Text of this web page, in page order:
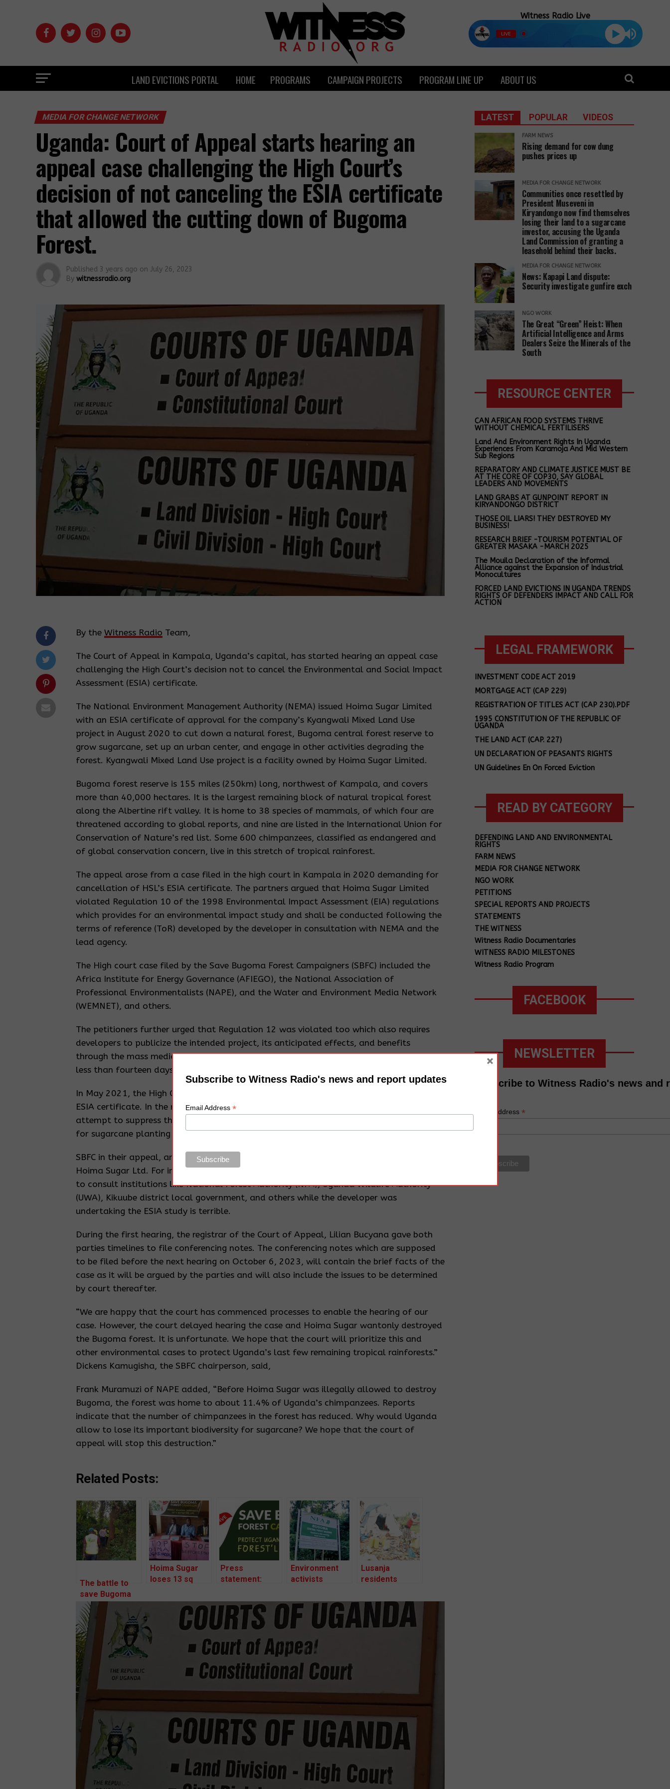
Witness Radio Live
LIVE
LAND EVICTIONS PORTAL HOME PROGRAMS CAMPAIGN PROJECTS PROGRAM LINE UP ABOUT US
MEDIA FOR CHANGE NETWORK
Uganda: Court of Appeal starts hearing an
appeal case challenging the High Court’s
decision of not canceling the ESIA certificate
that allowed the cutting down of Bugoma
Forest.
Published 3 years ago on July 26, 2023
By witnessradio.org
By the Witness Radio Team,
The Court of Appeal in Kampala, Uganda’s capital, has started hearing an appeal case
challenging the High Court’s decision not to cancel the Environmental and Social Impact
Assessment (ESIA) certificate.
The National Environment Management Authority (NEMA) issued Hoima Sugar Limited
with an ESIA certificate of approval for the company’s Kyangwali Mixed Land Use
project in August 2020 to cut down a natural forest, Bugoma central forest reserve to
grow sugarcane, set up an urban center, and engage in other activities degrading the
forest. Kyangwali Mixed Land Use project is a facility owned by Hoima Sugar Limited.
Bugoma forest reserve is 155 miles (250km) long, northwest of Kampala, and covers
more than 40,000 hectares. It is the largest remaining block of natural tropical forest
along the Albertine rift valley. It is home to 38 species of mammals, of which four are
threatened according to global reports, and nine are listed in the International Union for
Conservation of Nature’s red list. Some 600 chimpanzees, classified as endangered and
of global conservation concern, live in this stretch of tropical rainforest.
The appeal arose from a case filed in the high court in Kampala in 2020 demanding for
cancellation of HSL’s ESIA certificate. The partners argued that Hoima Sugar Limited
violated Regulation 10 of the 1998 Environmental Impact Assessment (EIA) regulations
which provides for an environmental impact study and shall be conducted following the
terms of reference (ToR) developed by the developer in consultation with NEMA and the
lead agency.
The High court case filed by the Save Bugoma Forest Campaigners (SBFC) included the
Africa Institute for Energy Governance (AFIEGO), the National Association of
Professional Environmentalists (NAPE), and the Water and Environment Media Network
(WEMNET), and others.
The petitioners further urged that Regulation 12 was violated too which also requires
developers to publicize the intended project, its anticipated effects, and benefits
through the mass media in a language understood by the affected communities for not
less than fourteen days and others.
In May 2021, the High Court in Kampala ruled against the SBFC and did not cancel HSL’s
ESIA certificate. In the ruling, Justice Musa Ssekaana referred the applicant’s case an
attempt to suppress the real facts by exaggerating that the entire forest is being cleared
for sugarcane planting and winning public sympathy.
SBFC in their appeal, argues that the judge failed to address the violations by NEMA and
Hoima Sugar Ltd. For instance, the judge’s view that it was okay for the developer not
to consult institutions like National Forest Authority (NFA), Uganda Wildlife Authority
(UWA), Kikuube district local government, and others while the developer was
undertaking the ESIA study is terrible.
During the first hearing, the registrar of the Court of Appeal, Lilian Bucyana gave both
parties timelines to file conferencing notes. The conferencing notes which are supposed
to be filed before the next hearing on October 6, 2023, will contain the brief facts of the
case as it will be argued by the parties and will also include the issues to be determined
by court thereafter.
“We are happy that the court has commenced processes to enable the hearing of our
case. However, the court delayed hearing the case and Hoima Sugar wantonly destroyed
the Bugoma forest. It is unfortunate. We hope that the court will prioritize this and
other environmental cases to protect Uganda’s last few remaining tropical rainforests.”
Dickens Kamugisha, the SBFC chairperson, said,
Frank Muramuzi of NAPE added, “Before Hoima Sugar was illegally allowed to destroy
Bugoma, the forest was home to about 11.4% of Uganda’s chimpanzees. Reports
indicate that the number of chimpanzees in the forest has reduced. Why would Uganda
allow to lose its important biodiversity for sugarcane? We hope that the court of
appeal will stop this destruction.”
Related Posts:
The battle to
save Bugoma
forest goes to
a regional
court
Hoima Sugar
loses 13 sq
toughens on
Bugoma land
takeover
Press
statement:
NEMA to
disclose
Bugoma forest
plan
Environment
activists
Bugoma forest
giveaway
Lusanja
residents
High Court’s
decision
LATEST POPULAR VIDEOS
FARM NEWS
Rising demand for cow dung
pushes prices up
MEDIA FOR CHANGE NETWORK
Communities once resettled by
President Museveni in
Kiryandongo now find themselves
losing their land to a sugarcane
investor, accusing the Uganda
Land Commission of granting a
leasehold behind their backs.
MEDIA FOR CHANGE NETWORK
News: Kapapi Land dispute:
Security investigate gunfire exch
NGO WORK
The Great “Green” Heist: When
Artificial Intelligence and Arms
Dealers Seize the Minerals of the
South
RESOURCE CENTER
CAN AFRICAN FOOD SYSTEMS THRIVE
WITHOUT CHEMICAL FERTILISERS
Land And Environment Rights In Uganda
Experiences From Karamoja And Mid Western
Sub Regions
REPARATORY AND CLIMATE JUSTICE MUST BE
AT THE CORE OF COP30, SAY GLOBAL
LEADERS AND MOVEMENTS
LAND GRABS AT GUNPOINT REPORT IN
KIRYANDONGO DISTRICT
THOSE OIL LIARS! THEY DESTROYED MY
BUSINESS!
RESEARCH BRIEF -TOURISM POTENTIAL OF
GREATER MASAKA -MARCH 2025
The Mouila Declaration of the Informal
Alliance against the Expansion of Industrial
Monocultures
FORCED LAND EVICTIONS IN UGANDA TRENDS
RIGHTS OF DEFENDERS IMPACT AND CALL FOR
ACTION
LEGAL FRAMEWORK
INVESTMENT CODE ACT 2019
MORTGAGE ACT (CAP 229)
REGISTRATION OF TITLES ACT (CAP 230).PDF
1995 CONSTITUTION OF THE REPUBLIC OF
UGANDA
THE LAND ACT (CAP. 227)
UN DECLARATION OF PEASANTS RIGHTS
UN Guidelines En On Forced Eviction
READ BY CATEGORY
DEFENDING LAND AND ENVIRONMENTAL
RIGHTS
FARM NEWS
MEDIA FOR CHANGE NETWORK
NGO WORK
PETITIONS
SPECIAL REPORTS AND PROJECTS
STATEMENTS
THE WITNESS
Witness Radio Documentaries
WITNESS RADIO MILESTONES
Witness Radio Program
FACEBOOK
NEWSLETTER
Subscribe to Witness Radio's news and
Email Address *
Subscribe to Witness Radio's news and report updates
Email Address *
×